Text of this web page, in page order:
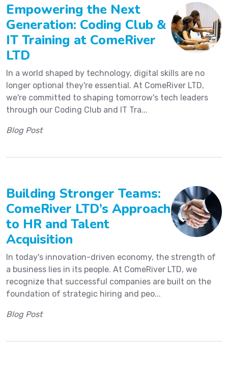
Empowering the Next
Generation: Coding Club &
IT Training at ComeRiver
LTD
In a world shaped by technology, digital skills are no
longer optional they're essential. At ComeRiver LTD,
we're committed to shaping tomorrow's tech leaders
through our Coding Club and IT Tra...
Blog Post
Building Stronger Teams:
ComeRiver LTD’s Approach
to HR and Talent
Acquisition
In today's innovation-driven economy, the strength of
a business lies in its people. At ComeRiver LTD, we
recognize that successful companies are built on the
foundation of strategic hiring and peo...
Blog Post